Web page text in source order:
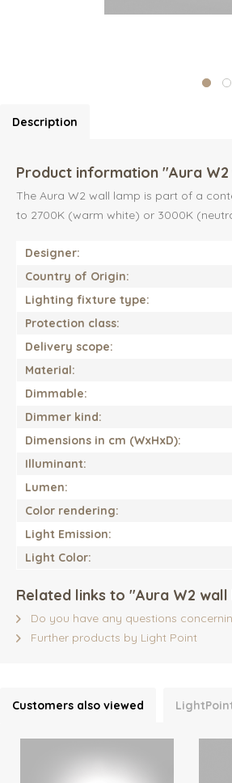
Description
Product information "Aura
The Aura W2 wall lamp is part of a
to 2700K (warm white) or 3000K
Designer:
Country of Origin:
Lighting fixture type:
Protection class:
Delivery scope:
Material:
Dimmable:
Dimmer kind:
Dimensions in cm (WxHxD):
Illuminant:
Lumen:
Color rendering:
Light Emission:
Light Color:
Related links to "Aura W2
Do you have any questions
Further products by Light Point
Customers also viewed